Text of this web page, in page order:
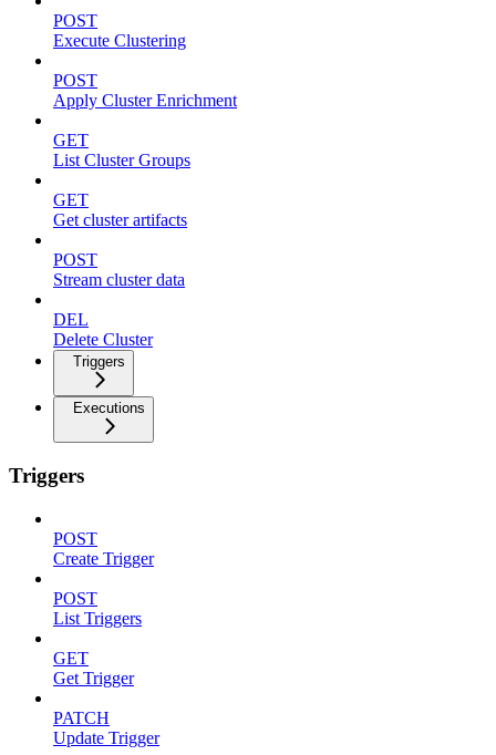
POST
Execute Clustering
POST
Apply Cluster Enrichment
GET
List Cluster Groups
GET
Get cluster artifacts
POST
Stream cluster data
DEL
Delete Cluster
Triggers
Executions
Triggers
POST
Create Trigger
POST
List Triggers
GET
Get Trigger
PATCH
Update Trigger